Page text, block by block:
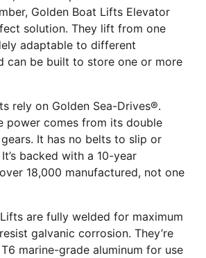
Golden Boat Lifts Elevator
solution. They lift from one
adaptable to different
can be built to store one or more
rely on Golden Sea-Drives®.
power comes from its double
It has no belts to slip or
backed with a 10-year
18,000 manufactured, not one
are fully welded for maximum
galvanic corrosion. They’re
marine-grade aluminum for use